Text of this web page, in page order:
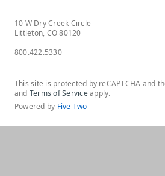
10 W Dry Creek Circle
Littleton, CO 80120
800.422.5330
This site is protected by reCAPTCHA and
and Terms of Serviceapply.
Powered by Five Two